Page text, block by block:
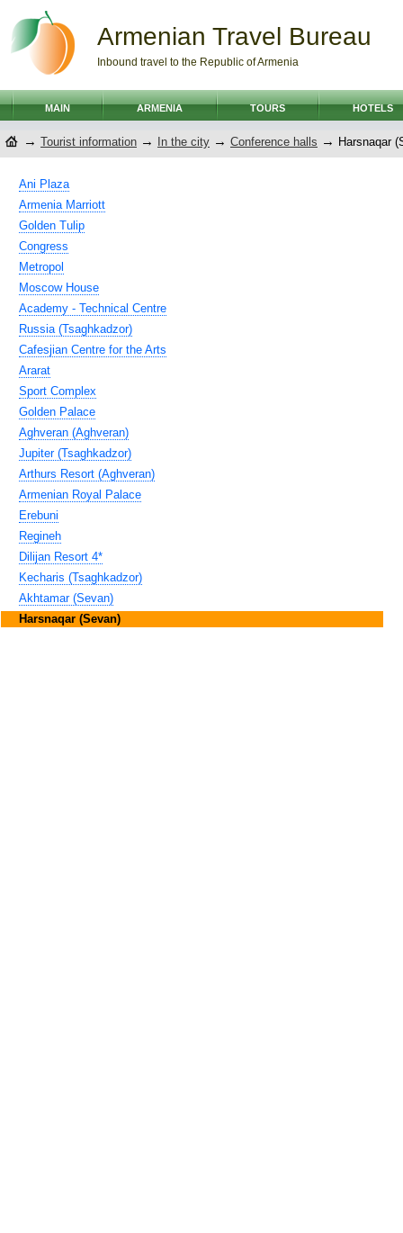
Armenian Travel Bureau
Inbound travel to the Republic of Armenia
MAIN ARMENIA TOURS HOTELS
→ Tourist information → In the city → Conference halls → Harsnaqar
Ani Plaza
Armenia Marriott
Golden Tulip
Congress
Metropol
Moscow House
Academy - Technical Centre
Russia (Tsaghkadzor)
Cafesjian Centre for the Arts
Ararat
Sport Complex
Golden Palace
Aghveran (Aghveran)
Jupiter (Tsaghkadzor)
Arthurs Resort (Aghveran)
Armenian Royal Palace
Erebuni
Regineh
Dilijan Resort 4*
Kecharis (Tsaghkadzor)
Akhtamar (Sevan)
Harsnaqar (Sevan)